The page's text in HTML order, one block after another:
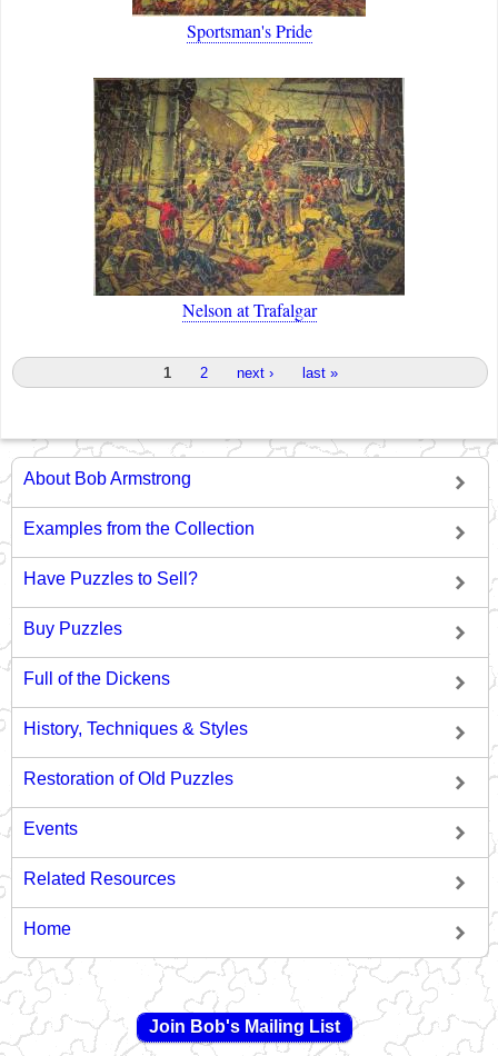
Sportsman's Pride
Nelson at Trafalgar
Pages 1 2 next › last »
About Bob Armstrong
Examples from the Collection
Have Puzzles to Sell?
Buy Puzzles
Full of the Dickens
History, Techniques & Styles
Restoration of Old Puzzles
Events
Related Resources
Home
Join Bob's Mailing List